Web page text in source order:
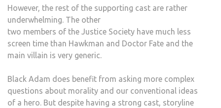
However, the rest of the supporting cast are rather
underwhelming. The other
two members of the Justice Society have much less
screen time than Hawkman and Doctor Fate and the
main villain is very generic.
Black Adam does benefit from asking more complex
questions about morality and our conventional ideas
of a hero. But despite having a strong cast, storyline